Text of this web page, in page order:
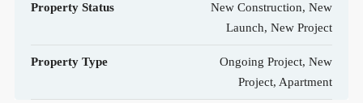
Property Status
New Construction, New
Launch, New Project
Property Type
Ongoing Project, New
Project, Apartment